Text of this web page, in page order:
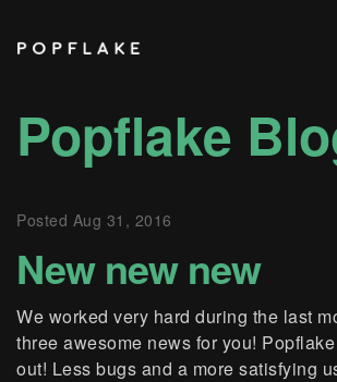
Popflake
Posted Aug 31, 2016
New new new
We worked very hard during the last
three awesome news for you!
out! Less bugs and a more satisfying